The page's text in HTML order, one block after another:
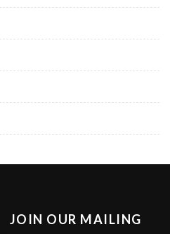
JOIN OUR MAILING